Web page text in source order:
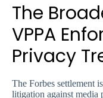
The
VPPA
Privacy
The Forbes settlement
litigation against media